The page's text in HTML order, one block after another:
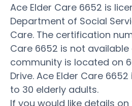
Ace Elder Care 6652 is
Department of Social
Care. The certification
Care 6652 is not
community is located on
Drive. Ace Elder Care
to 30 elderly adults.
If you would like details